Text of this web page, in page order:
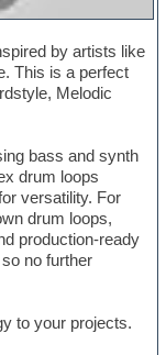
by artists like
This is a perfect
Melodic
bass and synth
drum loops
versatility. For
drum loops,
production-ready
no further
to your projects.